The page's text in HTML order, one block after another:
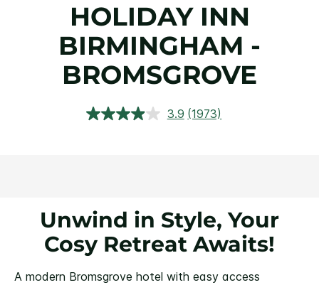
HOLIDAY INN
BIRMINGHAM -
BROMSGROVE
3.9 Read
(1973)
Unwind in Style, Your
Cosy Retreat Awaits!
A modern Bromsgrove hotel with easy access